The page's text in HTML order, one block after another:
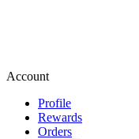
Account
Profile
Rewards
Orders